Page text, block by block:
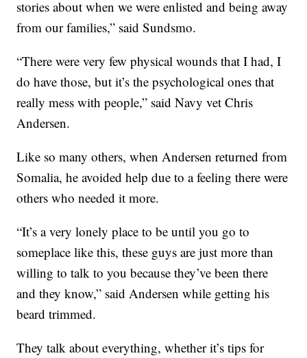
stories about when we were enlisted and being away
from our families,” said Sundsmo.
“There were very few physical wounds that I had, I
do have those, but it’s the psychological ones that
really mess with people,” said Navy vet Chris
Andersen.
Like so many others, when Andersen returned from
Somalia, he avoided help due to a feeling there were
others who needed it more.
“It’s a very lonely place to be until you go to
someplace like this, these guys are just more than
willing to talk to you because they’ve been there
and they know,” said Andersen while getting his
beard trimmed.
They talk about everything, whether it’s tips for